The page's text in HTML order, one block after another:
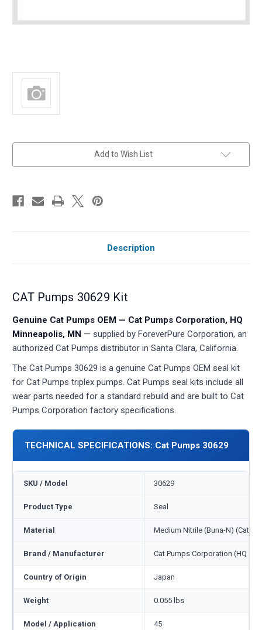
Add to Wish List
Description
CAT Pumps 30629 Kit
Genuine Cat Pumps OEM — Cat Pumps Corporation, HQ
Minneapolis, MN — supplied by ForeverPure Corporation, an
authorized Cat Pumps distributor in Santa Clara, California.
The Cat Pumps 30629 is a genuine Cat Pumps OEM seal kit
for Cat Pumps triplex pumps. Cat Pumps seal kits include all
wear parts needed for a standard rebuild and are built to Cat
Pumps Corporation factory specifications.
TECHNICAL SPECIFICATIONS: Cat Pumps 30629
SKU / Model 30629
Product Type Seal
Material Medium Nitrile (Buna-N) (Cat
Brand / Manufacturer Cat Pumps Corporation (HQ
Country of Origin Japan
Weight 0.055 lbs
Model / Application 45